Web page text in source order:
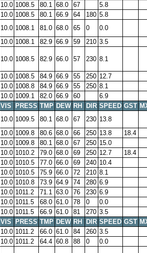
10.0 1008.5 80.1 68.0 67
5.8
10.0 1008.5 80.1 66.9 64 180 5.8
10.0 1008.1 81.0 68.0 65 0
0.0
10.0 1008.1 82.9 66.9 59 210 3.5
10.0 1008.5 82.9 66.0 57 230 8.1
10.0 1008.5 84.9 66.9 55 250 12.7
10.0 1008.8 84.9 66.9 55 250 8.1
10.0 1009.1 82.0 66.9 60
6.9
VIS PRESS TMP DEW RH DIR SPEED GST
10.0 1009.5 80.1 68.0 67 230 13.8
10.0 1009.8 80.6 68.0 66 250 13.8
18.4
10.0 1009.8 80.1 68.0 67 250 15.0
10.0 1010.2 79.0 68.0 69 250 12.7
18.4
10.0 1010.5 77.0 66.0 69 240 10.4
10.0 1010.5 75.9 66.0 72 210 8.1
10.0 1010.8 73.9 64.9 74 280 6.9
10.0 1011.2 71.1 63.0 76 230 6.9
10.0 1011.5 68.0 61.0 78 0
0.0
10.0 1011.5 66.9 61.0 81 270 3.5
VIS PRESS TMP DEW RH DIR SPEED GST
10.0 1011.2 66.0 61.0 84 260 3.5
10.0 1011.2 64.4 60.8 88 0 0.0